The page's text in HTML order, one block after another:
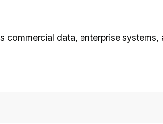
data, enterprise